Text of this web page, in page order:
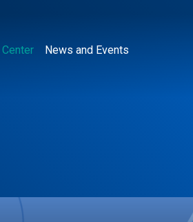
News and Events